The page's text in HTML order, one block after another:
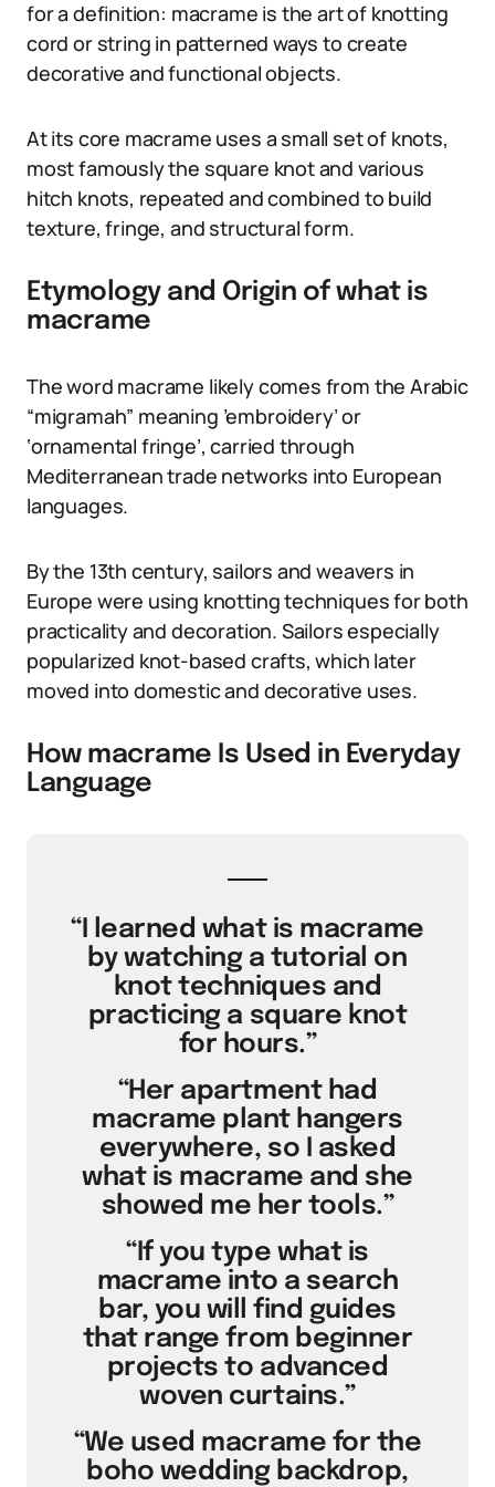
for a definition: macrame is the art of knotting
cord or string in patterned ways to create
decorative and functional objects.
At its core macrame uses a small set of knots,
most famously the square knot and various
hitch knots, repeated and combined to build
texture, fringe, and structural form.
Etymology and Origin of what is
macrame
The word macrame likely comes from the Arabic
“migramah” meaning ’embroidery’ or
‘ornamental fringe’, carried through
Mediterranean trade networks into European
languages.
By the 13th century, sailors and weavers in
Europe were using knotting techniques for both
practicality and decoration. Sailors especially
popularized knot-based crafts, which later
moved into domestic and decorative uses.
How macrame Is Used in Everyday
Language
“I learned what is macrame
by watching a tutorial on
knot techniques and
practicing a square knot
for hours.”
“Her apartment had
macrame plant hangers
everywhere, so I asked
what is macrame and she
showed me her tools.”
“If you type what is
macrame into a search
bar, you will find guides
that range from beginner
projects to advanced
woven curtains.”
“We used macrame for the
boho wedding backdrop,